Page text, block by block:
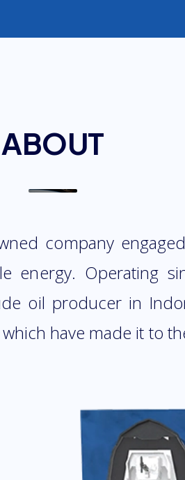
ABOUT
company
energy. Operating
oil producer in
have made it to